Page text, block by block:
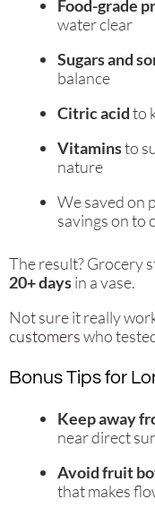
Food-grade
water clear
Sugars and
balance
Citric acidto
Vitaminsto
nature
We saved on
savings on to
The result? Grocery
20+ daysin a vase.
Not sure it really
customerswho
Bonus Tips for
Keep away
near direct
Avoid fruit
that makes